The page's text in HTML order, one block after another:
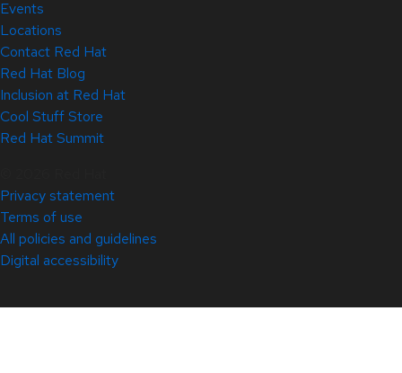
Events
Locations
Contact Red Hat
Red Hat Blog
Inclusion at Red Hat
Cool Stuff Store
Red Hat Summit
Privacy statement
Terms of use
All policies and guidelines
Digital accessibility